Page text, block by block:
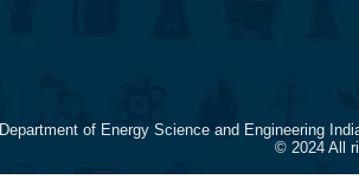
Department of Energy Science and Engineering
© 2024 All